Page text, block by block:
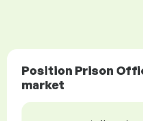
Position Prison
market